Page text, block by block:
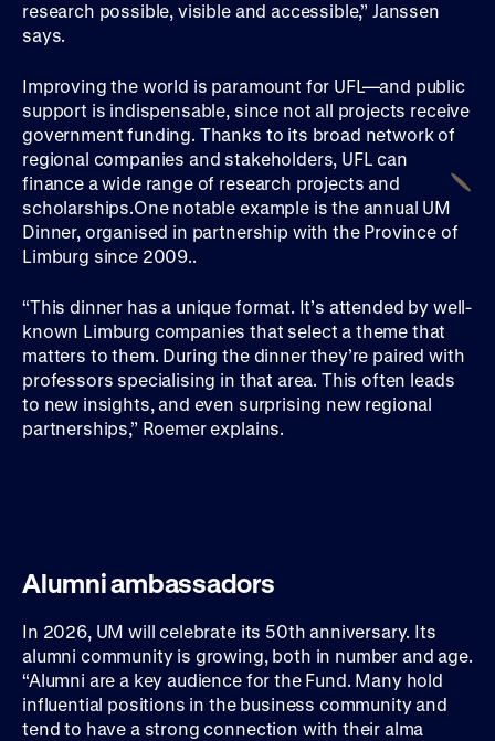
research possible, visible and accessible,” Janssen
says.
Improving the world is paramount for UFL—and public
support is indispensable, since not all projects receive
government funding. Thanks to its broad network of
regional companies and stakeholders, UFL can
finance a wide range of research projects and
scholarships.One notable example is the annual UM
Dinner, organised in partnership with the Province of
Limburg since 2009..
“This dinner has a unique format. It’s attended by well-
known Limburg companies that select a theme that
matters to them. During the dinner they’re paired with
professors specialising in that area. This often leads
to new insights, and even surprising new regional
partnerships,” Roemer explains.
Alumni ambassadors
In 2026, UM will celebrate its 50th anniversary. Its
alumni community is growing, both in number and age.
“Alumni are a key audience for the Fund. Many hold
influential positions in the business community and
tend to have a strong connection with their alma